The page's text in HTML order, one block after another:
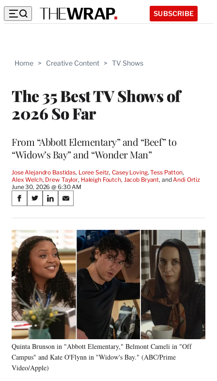
SUBSCRIBE
Home > Creative Content > TV Shows
The 35 Best TV Shows of
2026 So Far
From “Abbott Elementary” and “Beef” to
“Widow’s Bay” and “Wonder Man”
Jose Alejandro Bastidas, Loree Seitz, Casey Loving, Tess Patton,
Alex Welch, Drew Taylor, Haleigh Foutch, Jacob Bryant, and Andi Ortiz
June 30, 2026 @ 6:30 AM
Share
on
Social
Media
S
a
r
e
o
n
c
e
b
o
o
k
S
a
r
e
o
n
X
(
f
o
r
m
e
r
l
y
T
S
a
r
e
o
n
L
i
n
k
e
d
n
S
a
r
e
o
n
E
m
i
l
Quinta Brunson in "Abbott Elementary," Belmont Cameli in "Off
Campus" and Kate O'Flynn in "Widow's Bay." (ABC/Prime
Video/Apple)